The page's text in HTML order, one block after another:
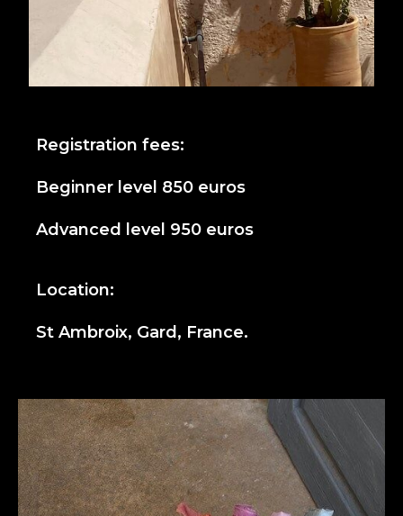
Registration fees:
Beginner level 850 euros
Advanced level 950 euros
Location:
St Ambroix, Gard, France.